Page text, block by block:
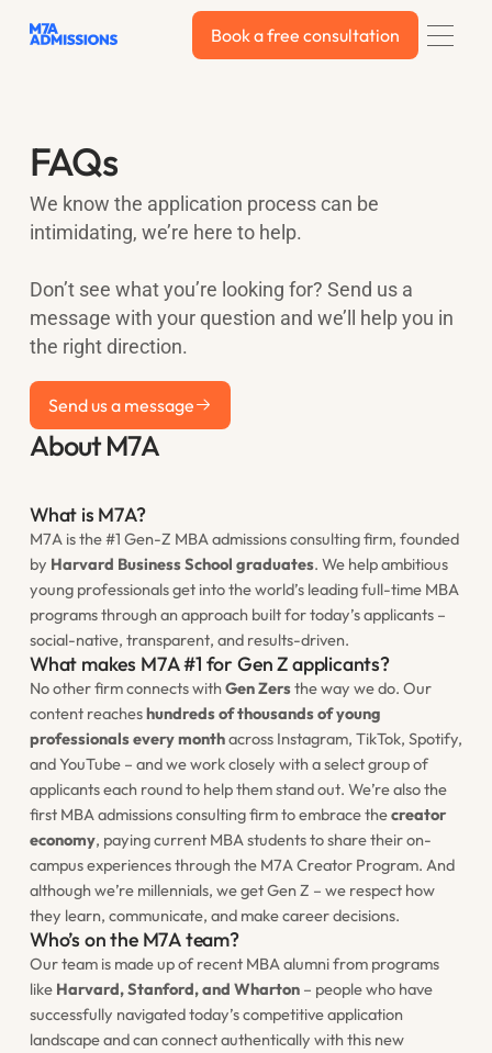
Book a free consultation
Book a free consultation
FAQs
We know the application process can be
intimidating, we’re here to help.
Don’t see what you’re looking for? Send us a
message with your question and we’ll help you in
the right direction.
Send us a message
Send us a message
About M7A
What is M7A?
M7A is the #1 Gen-Z MBA admissions consulting firm, founded
by Harvard Business School graduates. We help ambitious
young professionals get into the world’s leadingfull-timeMBA
programs through an approach built for today’s applicants –
social-native, transparent, and results-driven.
What makes M7A #1 for Gen Z applicants?
No other firm connects withGen Zersthe way we do. Our
content reacheshundreds of thousands of young
professionals every monthacross Instagram, TikTok, Spotify,
and YouTube – and we work closely with a select group of
applicants each round to help them stand out. We’re also the
first MBA admissions consulting firm to embrace thecreator
economy, paying current MBA students to share their on-
campus experiences through the M7A Creator Program. And
although we’re millennials, wegetGen Z – we respect how
they learn, communicate, and make career decisions.
Who’s on the M7A team?
Our team is made up of recent MBA alumni from programs
like Harvard, Stanford, and Wharton– people who have
successfully navigated today’s competitive application
landscape and can connect authentically with this new